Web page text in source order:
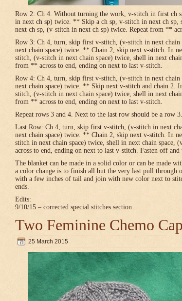
Row 2: Ch 4. Without turning the work, v-stitch in first ch
in next ch sp) twice. ** Skip a ch sp, v-stitch in next ch
next ch sp, (v-stitch in next ch sp) twice. Repeat from **
Row 3: Ch 4, turn, skip first v-stitch, (v-stitch in next chain
next chain space) twice. ** Chain 2, skip next v-stitch. In
stitch, (v-stitch in next chain space) twice, shell in next
from ** across to end, ending on next to last v-stitch.
Row 4: Ch 4, turn, skip first v-stitch, (v-stitch in next chain
next chain space) twice. ** Skip next v-stitch and chain 2.
stitch, (v-stitch in next chain space) twice, shell in next
from ** across to end, ending on next to last v-stitch.
Repeat rows 3 and 4. Next to the last row should be a row
Last Row: Ch 4, turn, skip first v-stitch, (v-stitch in next
next chain space) twice. ** Chain 2, skip next v-stitch. In
stitch in next chain space) twice, shell in next chain space,
across to end, ending on next to last v-stitch. Fasten off and
The blanket can be made in a solid color or can be made
a color change is to finish all but the very last pull through
with a few inches of tail and join with new color next to
ends.
Edits:
9/10/15 – corrected special stitches section
Two Feminine Chemo
25 March 2015